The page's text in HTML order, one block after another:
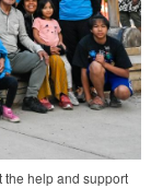
the help and support